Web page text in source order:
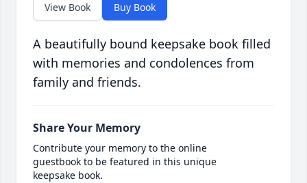
View Book Buy Book
A beautifully bound keepsake book filled
with memories and condolences from
family and friends.
Share Your Memory
Contribute your memory to the online
guestbook to be featured in this unique
keepsake book.